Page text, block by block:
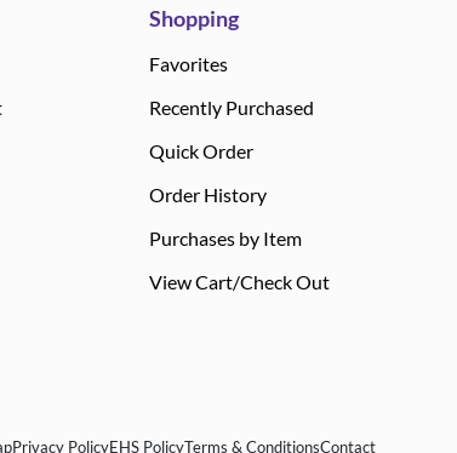
Shopping
Favorites
Recently Purchased
Quick Order
Order History
Purchases by Item
View Cart/Check Out
Privacy PolicyEHS PolicyTerms & ConditionsContact